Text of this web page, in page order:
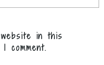
in this
comment.